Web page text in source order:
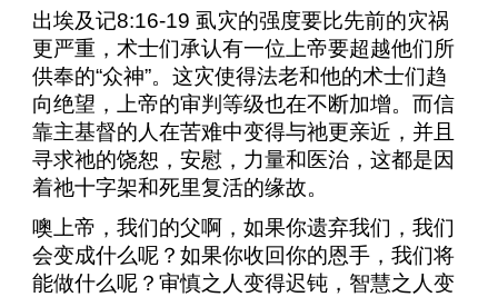
出埃及记8:16-19虱灾的强度要比先前的灾祸
更严重，术士们承认有一位上帝要超越他们所
供奉的“众神”。这灾使得法老和他的术士们趋
向绝望，上帝的审判等级也在不断加增。而信
靠主基督的人在苦难中变得与祂更亲近，并且
寻求祂的饶恕，安慰，力量和医治，这都是因
着祂十字架和死里复活的缘故。
噢上帝，我们的父啊，如果你遗弃我们，我们
会变成什么呢？如果你收回你的恩手，我们将
能做什么呢？审慎之人变得迟钝，智慧之人变